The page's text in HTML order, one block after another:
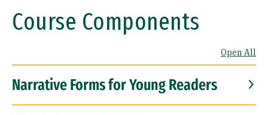
Course Components
Open All
Narrative Forms for Young Readers